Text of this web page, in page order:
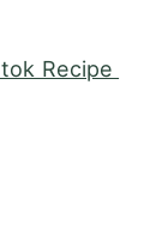
Recipe